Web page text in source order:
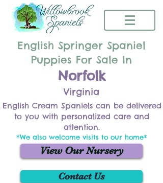
English Springer Spaniel
Puppies For Sale In
Norfolk
Virginia
English Cream Spaniels can be delivered
to you with personalized care and
attention.
*We also welcome visits to our home*
View Our Nursery
Contact Us